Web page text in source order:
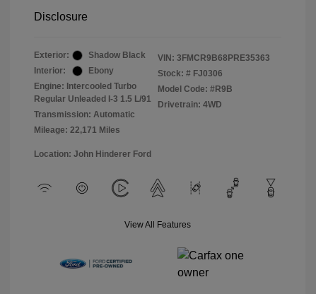
Disclosure
Exterior:
Shadow Black
Interior:
Ebony
Engine: Intercooled Turbo
Regular Unleaded I-3 1.5 L/91
Transmission: Automatic
Mileage: 22,171 Miles
VIN: 3FMCR9B68PRE35363
Stock: # FJ0306
Model Code: #R9B
Drivetrain: 4WD
Location: John Hinderer Ford
View All Features